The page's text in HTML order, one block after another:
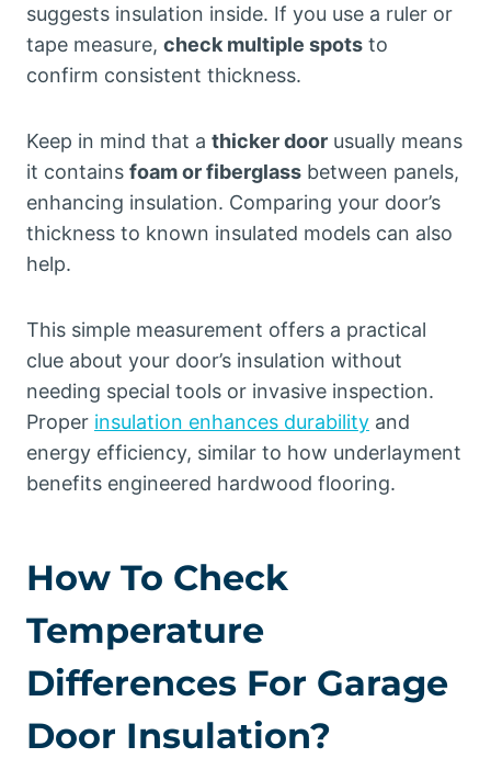
suggests insulation inside. If you use a ruler or
tape measure, check multiple spots to
confirm consistent thickness.
Keep in mind that a thicker door usually means
it contains foam or fiberglass between panels,
enhancing insulation. Comparing your door’s
thickness to known insulated models can also
help.
This simple measurement offers a practical
clue about your door’s insulation without
needing special tools or invasive inspection.
Proper insulation enhances durability and
energy efficiency, similar to how underlayment
benefits engineered hardwood flooring.
How To Check
Temperature
Differences For Garage
Door Insulation?